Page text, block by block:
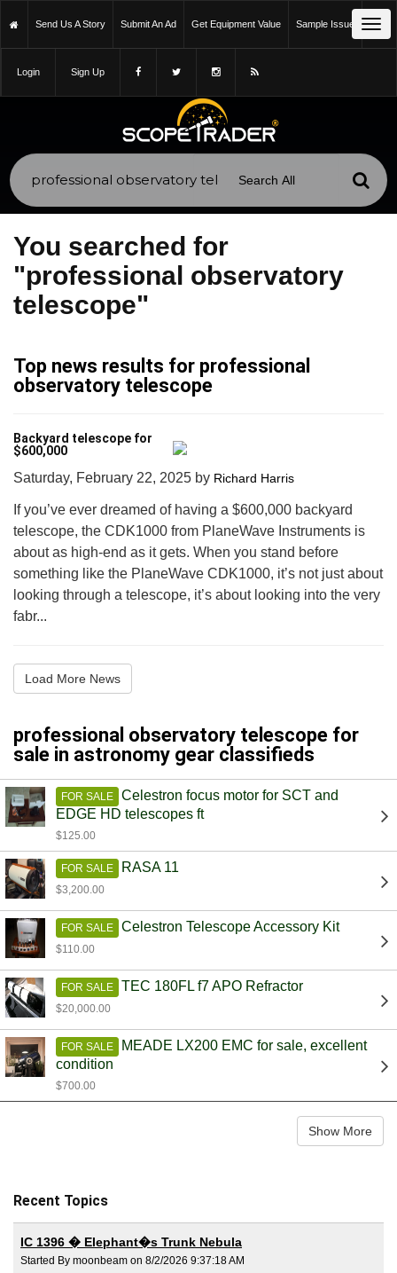
Send Us A Story Submit An Ad Get Equipment Value Sample Issue
Login Sign Up
You searched for
"professional observatory
telescope"
Top news results for professional
observatory telescope
Backyard telescope for
$600,000
Saturday, February 22, 2025 by Richard Harris
If you’ve ever dreamed of having a $600,000 backyard
telescope, the CDK1000 from PlaneWave Instruments is
about as high-end as it gets. When you stand before
something like the PlaneWave CDK1000, it’s not just about
looking through a telescope, it’s about looking into the very
fabr...
Load More News
professional observatory telescope for
sale in astronomy gear classifieds
FOR SALE
Celestron focus motor for SCT and
EDGE HD telescopes ft
$125.00
FOR SALE RASA 11
$3,200.00
FOR SALE Celestron Telescope Accessory Kit
$110.00
FOR SALE TEC 180FL f7 APO Refractor
$20,000.00
FOR SALE
MEADE LX200 EMC for sale, excellent
condition
$700.00
Show More
Recent Topics
IC 1396 � Elephant�s Trunk Nebula
Started By moonbeam on 8/2/2026 9:37:18 AM